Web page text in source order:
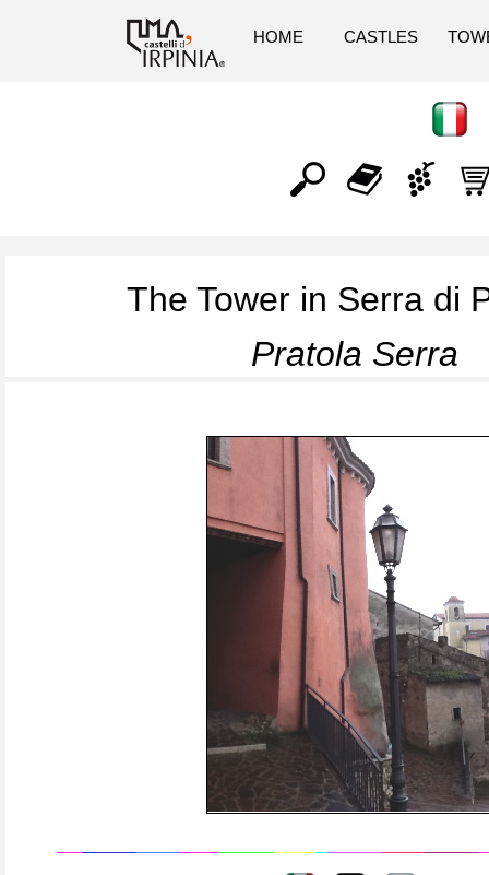
HOME CASTLES
The Tower in Serra di
Pratola Serra